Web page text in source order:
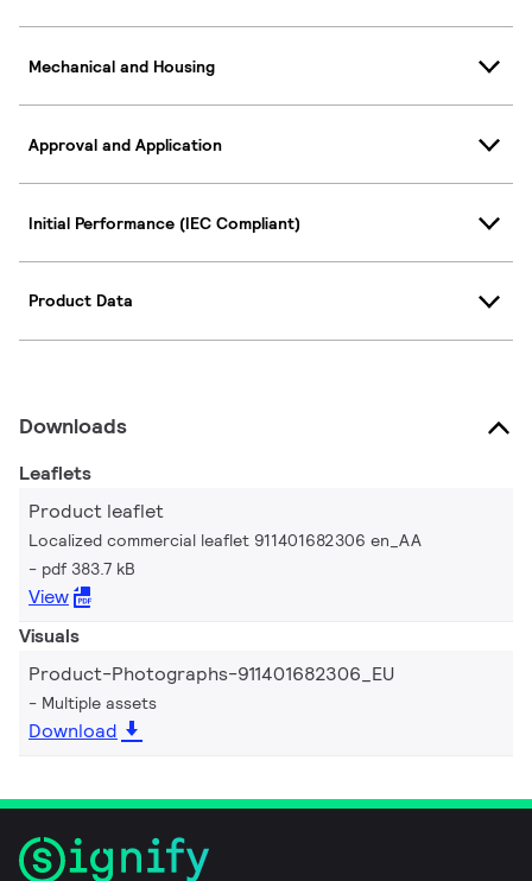
Mechanical and Housing
Approval and Application
Initial Performance (IEC Compliant)
Product Data
Downloads
Leaflets
Product leaflet
Localized commercial leaflet 911401682306 en_AA
pdf 383.7 kB
View
Visuals
Product-Photographs-911401682306_EU
Multiple assets
Download